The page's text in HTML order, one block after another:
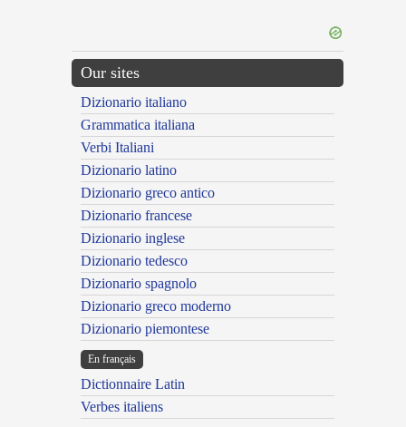
Our sites
Dizionario italiano
Grammatica italiana
Verbi Italiani
Dizionario latino
Dizionario greco antico
Dizionario francese
Dizionario inglese
Dizionario tedesco
Dizionario spagnolo
Dizionario greco moderno
Dizionario piemontese
En français
Dictionnaire Latin
Verbes italiens